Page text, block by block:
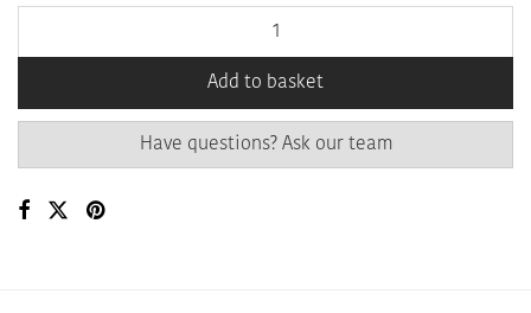
Add to basket
Have questions? Ask our team